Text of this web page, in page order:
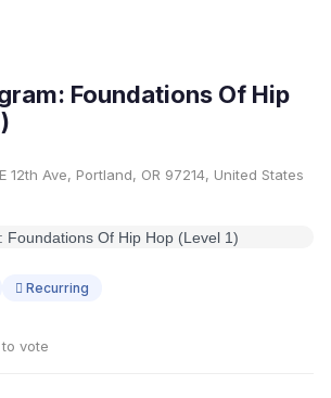
Foundations Of Hip
12th Ave, Portland, OR 97214, United States
Recurring
to vote